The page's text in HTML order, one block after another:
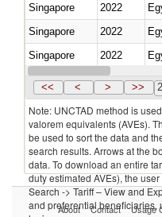
Singapore
2022
Singapore
2022
Singapore
2022
Singapore
2022
<< < > >>
Note: UNCTAD method is
valorem equivalents (AVEs).
be used to sort the data and
search results. Arrows at the
data. To download an entire
duty estimated AVEs), the
Search -> Tariff – View and
and preferential beneficiaries,
About Contact Usage